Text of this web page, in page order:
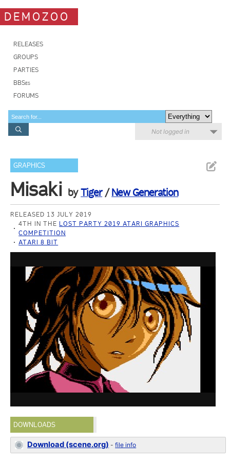
DEMOZOO
RELEASES
GROUPS
PARTIES
BBSes
FORUMS
Not logged in
GRAPHICS
Misaki byTiger/New Generation
RELEASED 13 JULY 2019
4TH IN THE LOST PARTY 2019 ATARI GRAPHICS
COMPETITION
ATARI 8 BIT
DOWNLOADS
Download (scene.org) -file info